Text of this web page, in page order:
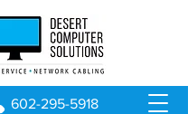
602-295-5918